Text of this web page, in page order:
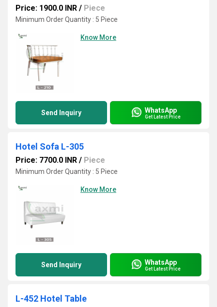
Price: 1900.0 INR / Piece
Minimum Order Quantity : 5 Piece
Know More
Send Inquiry WhatsApp
Get Latest Price
Hotel Sofa L-305
Price: 7700.0 INR / Piece
Minimum Order Quantity : 5 Piece
Know More
Send Inquiry WhatsApp
Get Latest Price
L-452 Hotel Table